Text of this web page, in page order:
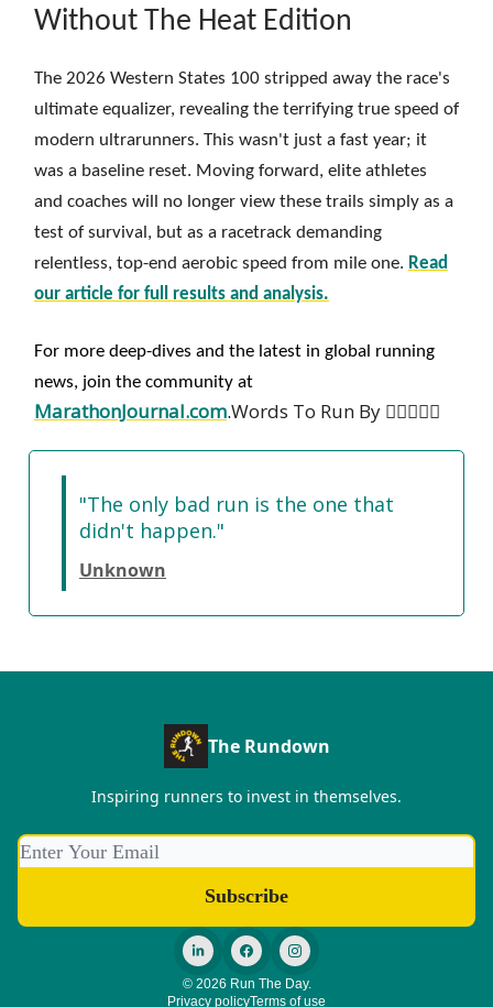
Without The Heat Edition
The 2026 Western States 100 stripped away the race's
ultimate equalizer, revealing the terrifying true speed of
modern ultrarunners. This wasn't just a fast year; it
was a baseline reset. Moving forward, elite athletes
and coaches will no longer view these trails simply as a
test of survival, but as a racetrack demanding
relentless, top-end aerobic speed from mile one. Read
our article for full results and analysis.
For more deep-dives and the latest in global running
news, join the community at
MarathonJournal.com.Words To Run By 🏃‍♀️🏃🏽‍♂️
"The only bad run is the one that
didn't happen."
Unknown
The Rundown
Inspiring runners to invest in themselves.
© 2026 Run The Day.
Privacy policyTerms of use